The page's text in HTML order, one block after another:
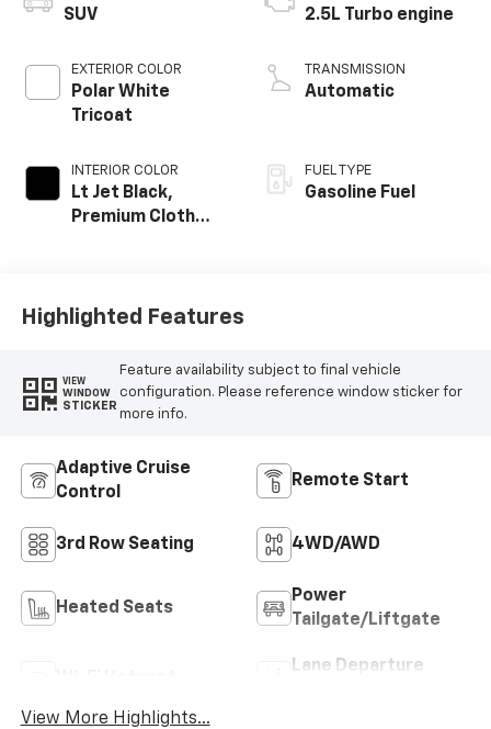
SUV
EXTERIOR COLOR
Polar White
Tricoat
INTERIOR COLOR
Lt Jet Black,
Premium Cloth
2.5L Turbo engine
TRANSMISSION
Automatic
FUEL TYPE
Gasoline Fuel
Highlighted Features
VIEW
WINDOW
STICKER
Feature availability subject to final vehicle
configuration. Please reference window sticker for
more info.
Adaptive Cruise
Control
Remote Start
3rd Row Seating 4WD/AWD
Heated Seats
Power
Tailgate/Liftgate
Lane Departure
View More Highlights...